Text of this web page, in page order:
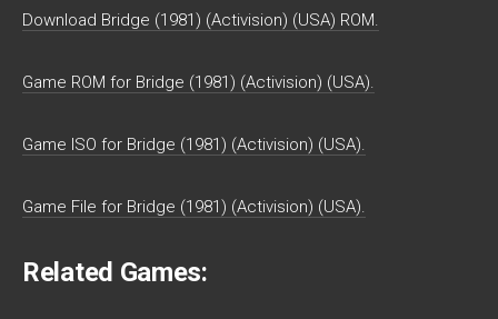
Download Bridge (1981) (Activision) (USA) ROM.
Game ROM for Bridge (1981) (Activision) (USA).
Game ISO for Bridge (1981) (Activision) (USA).
Game File for Bridge (1981) (Activision) (USA).
Related Games: